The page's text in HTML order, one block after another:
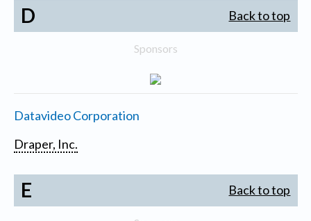
D Back to top
Sponsors
Datavideo Corporation
Draper, Inc.
E Back to top